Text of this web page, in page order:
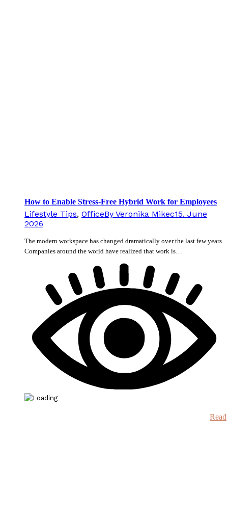
How to Enable Stress-Free Hybrid Work for Employees
Lifestyle Tips, OfficeBy Veronika Mikec15. June
2026
The modern workspace has changed dramatically over the last few years.
Companies around the world have realized that work is…
Read